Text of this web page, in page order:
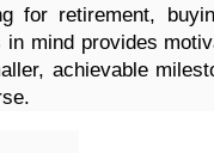
for retirement,
mind provides
achievable